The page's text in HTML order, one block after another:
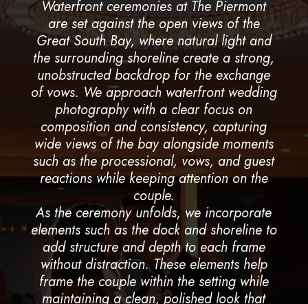
Waterfront ceremonies at The Piermont
are set against the open views of the
Great South Bay, where natural light and
the surrounding shoreline create a strong,
unobstructed backdrop for the exchange
of vows. We approach waterfront wedding
photography with a clear focus on
composition and consistency, capturing
wide views of the bay alongside moments
such as the processional, vows, and guest
reactions while keeping attention on the
couple.
As the ceremony unfolds, we incorporate
elements such as the dock and shoreline to
add structure and depth to each frame
without distraction. These elements help
frame the couple within the setting while
maintaining a clean, polished look that